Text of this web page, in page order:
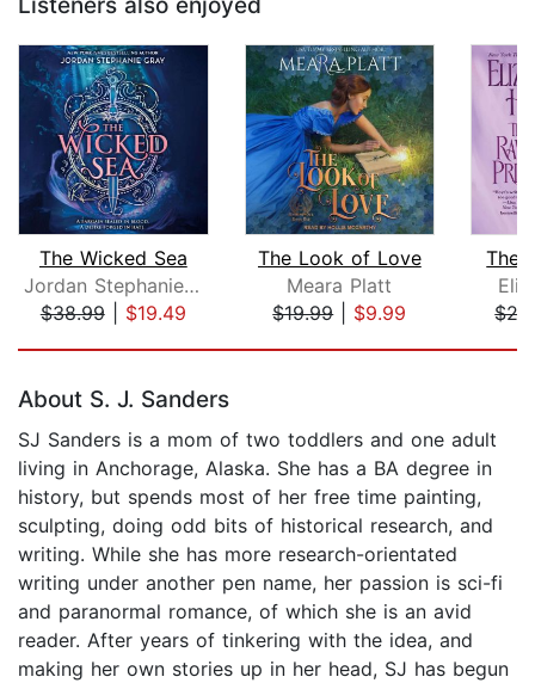
Listeners also enjoyed
The Wicked Sea
Jordan Stephanie Gray
$38.99| $19.49
The Look of Love
Meara Platt
$19.99| $9.99
The
About S. J. Sanders
SJ Sanders is a mom of two toddlers and one adult
living in Anchorage, Alaska. She has a BA degree in
history, but spends most of her free time painting,
sculpting, doing odd bits of historical research, and
writing. While she has more research-orientated
writing under another pen name, her passion is sci-fi
and paranormal romance, of which she is an avid
reader. After years of tinkering with the idea, and
making her own stories up in her head, SJ has begun